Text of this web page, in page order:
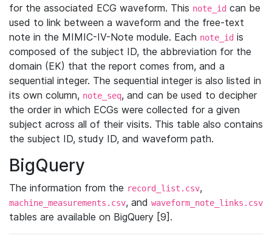
for the associated ECG waveform. This note_id can be
used to link between a waveform and the free-text
note in the MIMIC-IV-Note module. Each note_id is
composed of the subject ID, the abbreviation for the
domain (EK) that the report comes from, and a
sequential integer. The sequential integer is also listed in
its own column, note_seq, and can be used to decipher
the order in which ECGs were collected for a given
subject across all of their visits. This table also contains
the subject ID, study ID, and waveform path.
BigQuery
The information from the record_list.csv,
machine_measurements.csv, and waveform_note_links.csv
tables are available on BigQuery [9].